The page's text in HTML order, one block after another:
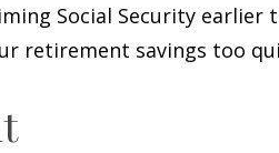
Social Security earlier
retirement savings too